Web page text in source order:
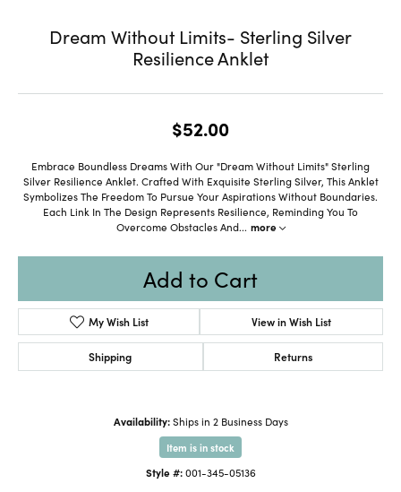
Dream Without Limits- Sterling Silver
Resilience Anklet
$52.00
Embrace Boundless Dreams With Our "Dream Without Limits" Sterling
Silver Resilience Anklet. Crafted With Exquisite Sterling Silver, This Anklet
Symbolizes The Freedom To Pursue Your Aspirations Without Boundaries.
Each Link In The Design Represents Resilience, Reminding You To
Overcome Obstacles And... more
Add to Cart
My Wish List View in Wish List
Shipping Returns
Availability: Ships in 2 Business Days
Item is in stock
Style #: 001-345-05136